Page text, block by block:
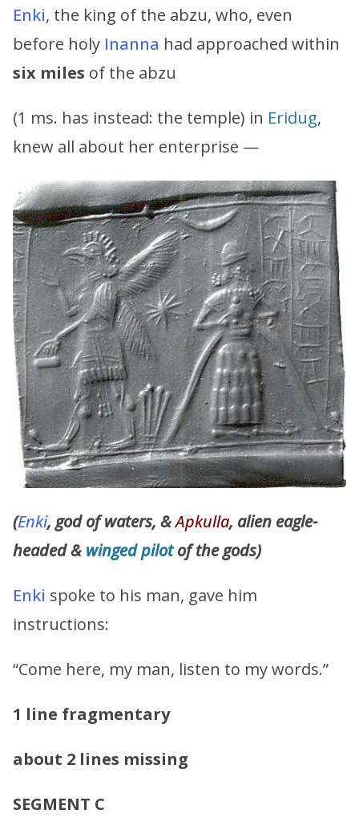
Enki, the king of the abzu, who, even
before holy Inanna had approached within
six miles of the abzu
(1 ms. has instead: the temple) in Eridug,
knew all about her enterprise —
(Enki, god of waters, &Apkulla, alien eagle-
headed & wingedpilotof the gods)
Enki spoke to his man, gave him
instructions:
“Come here, my man, listen to my words.”
1 line fragmentary
about 2 lines missing
SEGMENT C